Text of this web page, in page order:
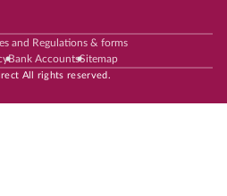
and Regulations & forms
Bank AccountsSitemap
All rights reserved.